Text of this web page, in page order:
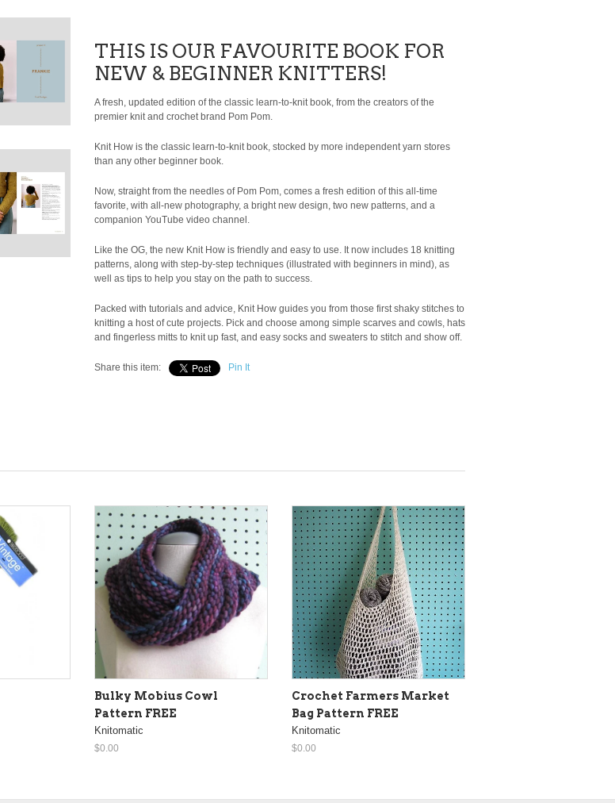
THIS IS OUR FAVOURITE BOOK FOR
NEW & BEGINNER KNITTERS!
A fresh, updated edition of the classic learn-to-knit book, from the creators of the
premier knit and crochet brand Pom Pom.
Knit How is the classic learn-to-knit book, stocked by more independent yarn stores
than any other beginner book.
Now, straight from the needles of Pom Pom, comes a fresh edition of this all-time
favorite, with all-new photography, a bright new design, two new patterns, and a
companion YouTube video channel.
Like the OG, the new Knit How is friendly and easy to use. It now includes 18 knitting
patterns, along with step-by-step techniques (illustrated with beginners in mind), as
well as tips to help you stay on the path to success.
Packed with tutorials and advice, Knit How guides you from those first shaky stitches to
knitting a host of cute projects. Pick and choose among simple scarves and cowls, hats
and fingerless mitts to knit up fast, and easy socks and sweaters to stitch and show off.
Share this item: Pin It
Bulky Mobius Cowl
Pattern FREE
Knitomatic
$0.00
Crochet Farmers Market
Bag Pattern FREE
Knitomatic
$0.00